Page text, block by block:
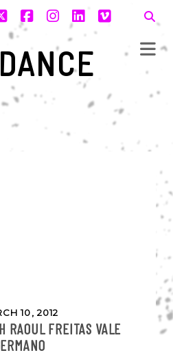
twitterfacebook
instagram
linkedin
vimeo
10, 2012
RAOUL FREITAS VALE